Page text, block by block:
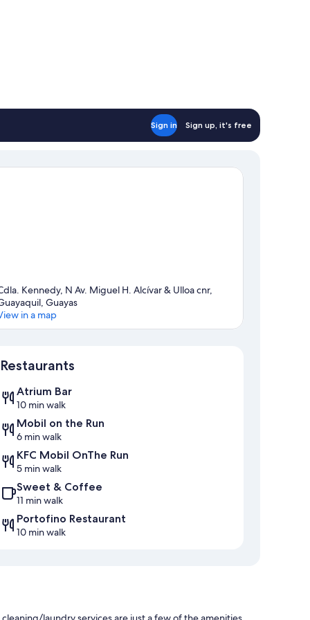
Sign in Sign up, it's free
Kennedy, N Av. Miguel H. Alcívar & Ulloa cnr,
Guayas
in a map
Restaurants
Atrium Bar
10 min walk
Mobil on the Run
6 min walk
KFC Mobil OnThe Run
5 min walk
Sweet & Coffee
11 min walk
Portofino Restaurant
10 min walk